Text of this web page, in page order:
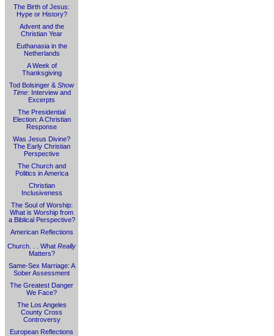
The Birth of Jesus:
Hype or History?
Advent and the
Christian Year
Euthanasia in the
Netherlands
A Week of
Thanksgiving
Tod Bolsinger & Show
Time: Interview and
Excerpts
The Presidential
Election: A Christian
Response
Was Jesus Divine?
The Early Christian
Perspective
The Church and
Politics in America
Christian
Inclusiveness
The Soul of Worship:
What is Worship from
a Biblical Perspective?
American Reflections
Church. . . What Really
Matters?
Same-Sex Marriage: A
Sober Assessment
The Greatest Danger
We Face?
The Los Angeles
County Cross
Controversy
European Reflections